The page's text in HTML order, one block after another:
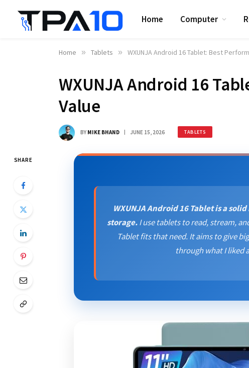
Home Computer
Home » Tablets » WXUNJA Android 16 Tablet: Best
WXUNJA Android 16
Value
BY MIKE BHAND JUNE 15, 2026 TABLETS
SHARE
WXUNJA Android 16 Tablet is a
storage.I use tablets to read, stream,
Tablet fits that need. It aims to give
through what I liked